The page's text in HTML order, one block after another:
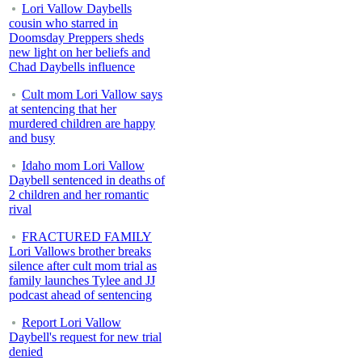
Lori Vallow Daybells
cousin who starred in
Doomsday Preppers sheds
new light on her beliefs and
Chad Daybells influence
Cult mom Lori Vallow says
at sentencing that her
murdered children are happy
and busy
Idaho mom Lori Vallow
Daybell sentenced in deaths of
2 children and her romantic
rival
FRACTURED FAMILY
Lori Vallows brother breaks
silence after cult mom trial as
family launches Tylee and JJ
podcast ahead of sentencing
Report Lori Vallow
Daybell's request for new trial
denied